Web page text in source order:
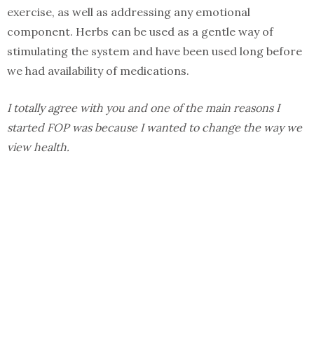
exercise, as well as addressing any emotional
component. Herbs can be used as a gentle way of
stimulating the system and have been used long before
we had availability of medications.
I totally agree with you and one of the main reasons I
started FOP was because I wanted to change the way we
view health.